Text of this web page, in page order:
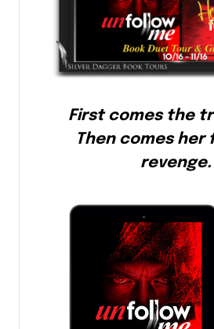
First comes the
Then comes her
revenge.